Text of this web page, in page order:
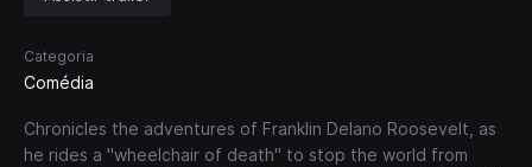
Categoria
Comédia
Chronicles the adventures of Franklin Delano Roosevelt, as
he rides a "wheelchair of death" to stop the world from